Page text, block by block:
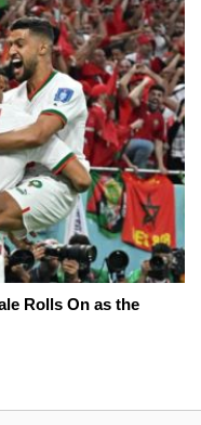
Rolls On as the